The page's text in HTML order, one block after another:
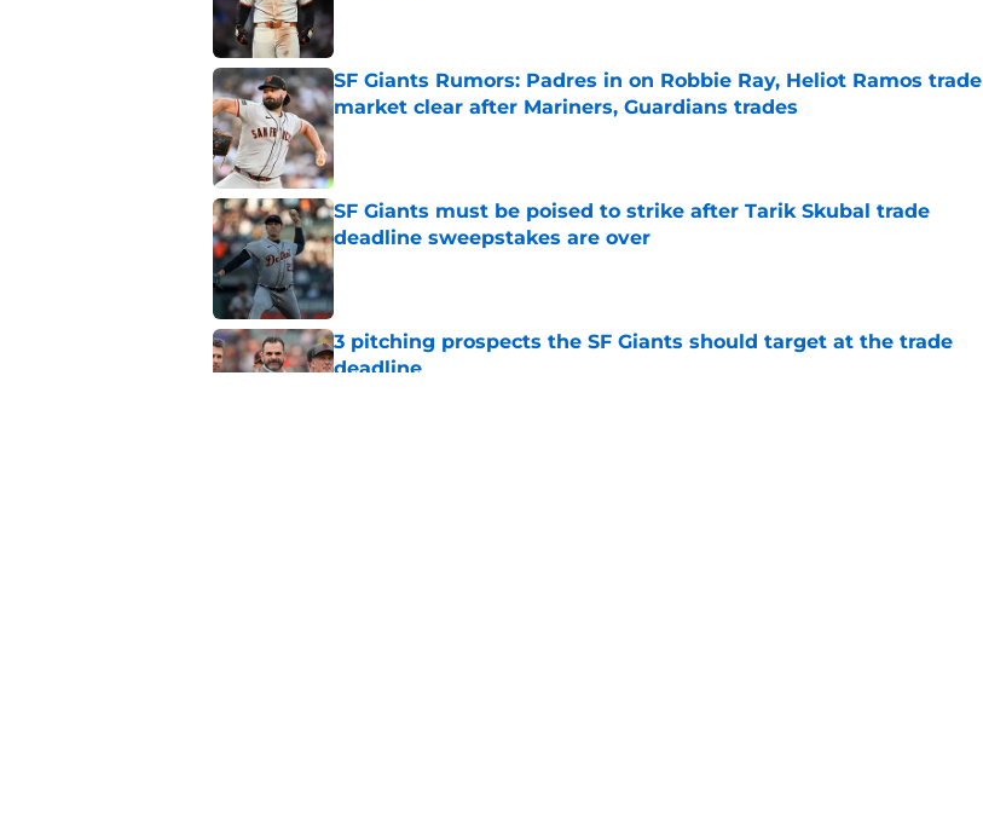
SF Giants Rumors: Padres in on Robbie Ray, Heliot Ramos trade
market clear after Mariners, Guardians trades
Published by on Invalid Date
SF Giants must be poised to strike after Tarik Skubal trade
deadline sweepstakes are over
Published by on Invalid Date
3 pitching prospects the SF Giants should target at the trade
deadline